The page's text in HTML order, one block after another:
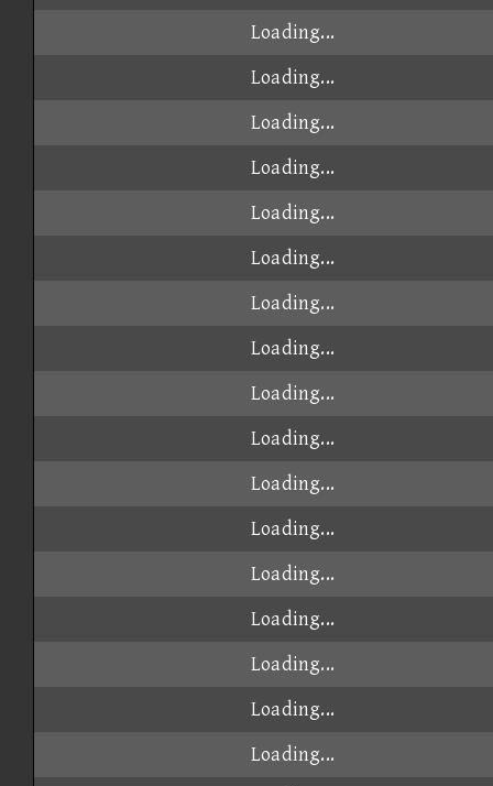
Loading...
Loading...
Loading...
Loading...
Loading...
Loading...
Loading...
Loading...
Loading...
Loading...
Loading...
Loading...
Loading...
Loading...
Loading...
Loading...
Loading...